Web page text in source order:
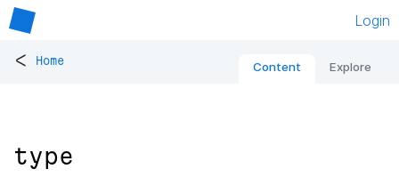
Login
< Home Content Explore
type